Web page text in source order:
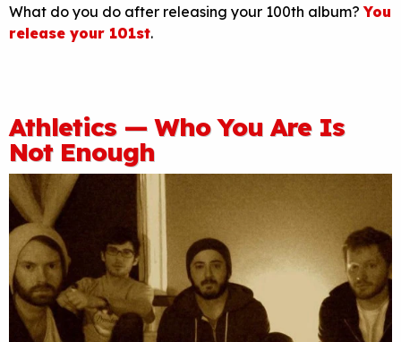
What do you do after releasing your 100th album?You
release your 101st.
Athletics — Who You Are Is
Not Enough